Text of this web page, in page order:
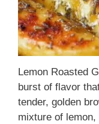
Lemon Roasted
burst of flavor
tender, golden
mixture of